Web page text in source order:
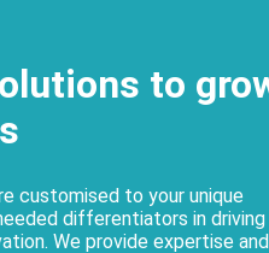
to
customised to your unique
differentiators in driving
We provide expertise and